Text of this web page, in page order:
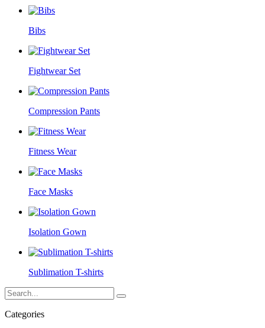
Bibs
Fightwear Set
Compression Pants
Fitness Wear
Face Masks
Isolation Gown
Sublimation T-shirts
Categories